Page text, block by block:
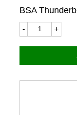
BSA
6632LC
quantity